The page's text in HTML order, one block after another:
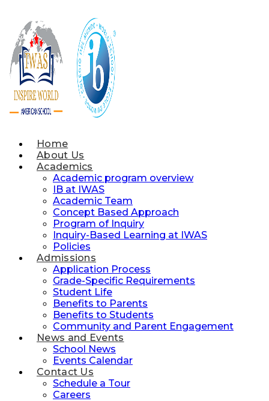
content
Home
About Us
Academics
Academic program overview
IB at IWAS
Academic Team
Concept Based Approach
Program of Inquiry
Inquiry-Based Learning at IWAS
Policies
Admissions
Application Process
Grade-Specific Requirements
Student Life
Benefits to Parents
Benefits to Students
Community and Parent Engagement
News and Events
School News
Events Calendar
Contact Us
Schedule a Tour
Careers